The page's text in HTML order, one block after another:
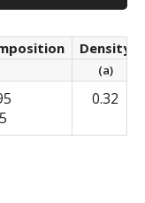
Density
(a)
0.32